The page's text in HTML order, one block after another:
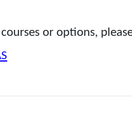
or options,